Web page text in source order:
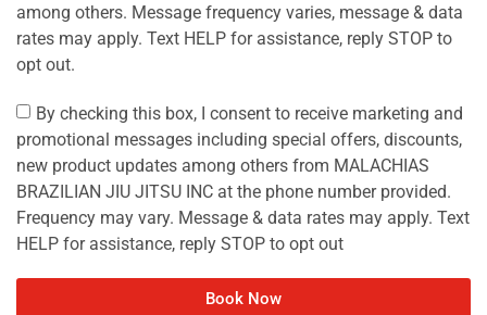
among others. Message frequency varies, message & data
rates may apply. Text HELP for assistance, reply STOP to
opt out.
By checking this box, I consent to receive marketing and
promotional messages including special offers, discounts,
new product updates among others from MALACHIAS
BRAZILIAN JIU JITSU INC at the phone number provided.
Frequency may vary. Message & data rates may apply. Text
HELP for assistance, reply STOP to opt out
Book Now